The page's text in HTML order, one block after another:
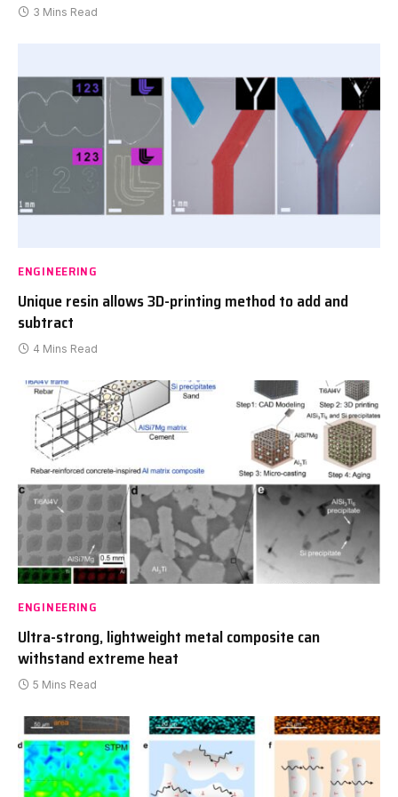
3 Mins Read
ENGINEERING
Unique resin allows 3D-printing method to add and
subtract
4 Mins Read
ENGINEERING
Ultra-strong, lightweight metal composite can
withstand extreme heat
5 Mins Read